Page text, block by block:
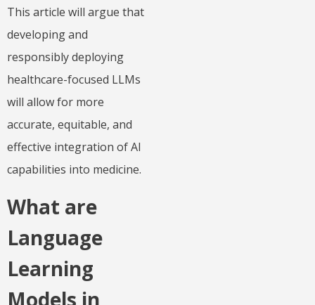
This article will argue that
developing and
responsibly deploying
healthcare-focused LLMs
will allow for more
accurate, equitable, and
effective integration of AI
capabilities into medicine.
What are
Language
Learning
Models in